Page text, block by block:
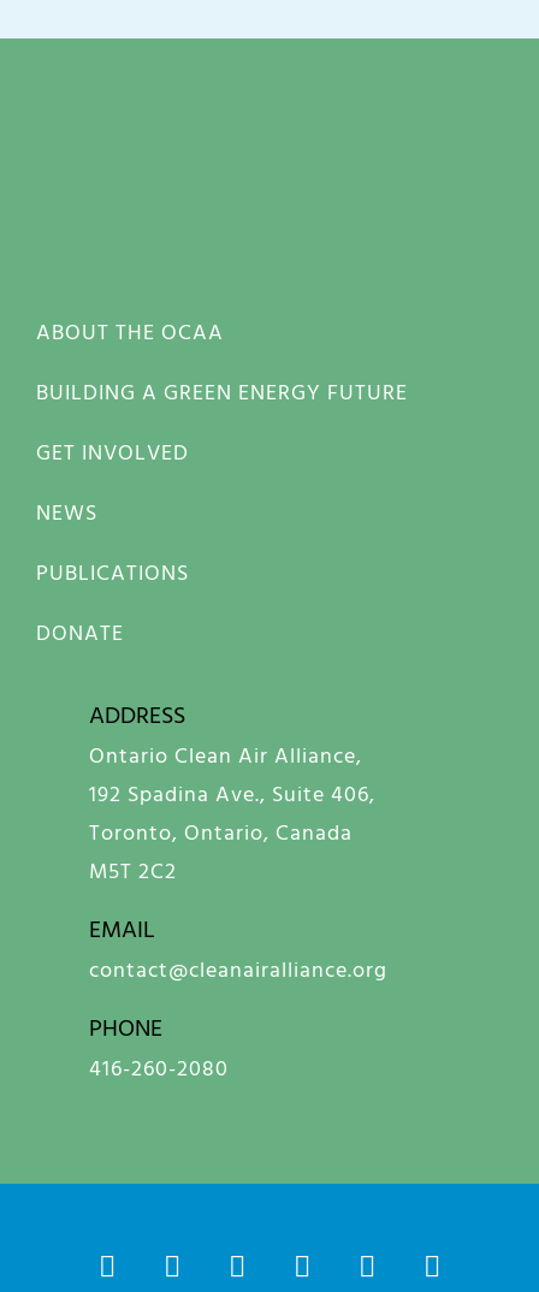
ABOUT THE OCAA
BUILDING A GREEN ENERGY FUTURE
GET INVOLVED
NEWS
PUBLICATIONS
DONATE
ADDRESS
Ontario Clean Air Alliance,
192 Spadina Ave., Suite 406,
Toronto, Ontario, Canada
M5T 2C2
EMAIL
contact@cleanairalliance.org
PHONE
416-260-2080